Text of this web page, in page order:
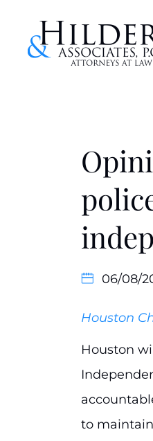
06/08/
Houston
Houston
to